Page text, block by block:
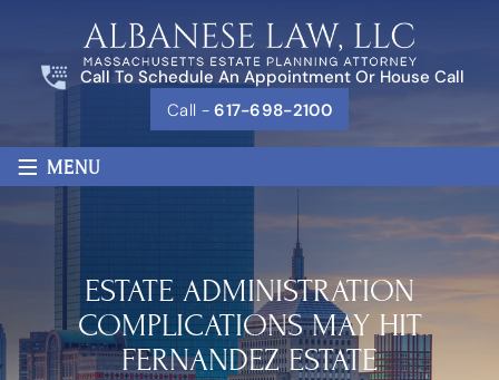
Call To Schedule An Appointment Or House Call
Call -617-698-2100
≡ MENU
ESTATE ADMINISTRATION
COMPLICATIONS MAY HIT
FERNANDEZ ESTATE